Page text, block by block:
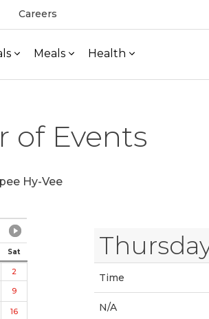
Careers
Meals Health
of Events
Hy-Vee
Sat
2
9
16
Time
N/A